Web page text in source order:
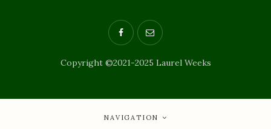
Copyright ©2021-2025 Laurel Weeks
NAVIGATION